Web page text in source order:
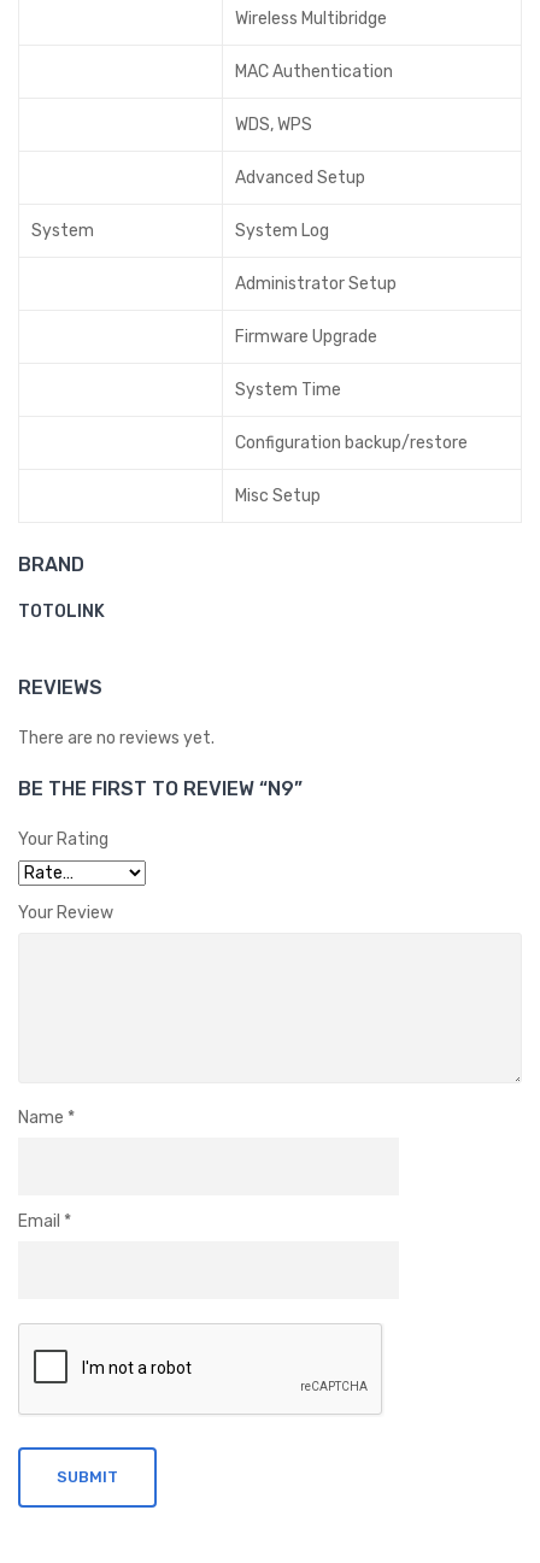
Wireless Multibridge
MAC Authentication
WDS, WPS
Advanced Setup
System System Log
Administrator Setup
Firmware Upgrade
System Time
Configuration backup/restore
Misc Setup
BRAND
TOTOLINK
REVIEWS
There are no reviews yet.
BE THE FIRST TO REVIEW “N9”
Your Rating
Your Review
Name *
Email *